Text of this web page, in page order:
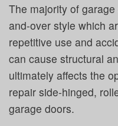
The majority of
and-over style which
repetitive use and
can cause structural
ultimately affects the
repair side-hinged,
garage doors.